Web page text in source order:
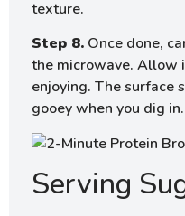
texture.
Step 8. Once done,
the microwave. Allow
enjoying. The surface
gooey when you dig in.
Serving